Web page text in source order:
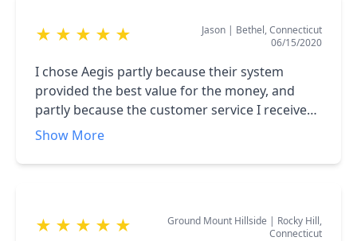
★ ★ ★ ★ ★ Jason | Bethel, Connecticut
06/15/2020
I chose Aegis partly because their system
provided the best value for the money, and
partly because the customer service I received
(and continue to receive) was top notch. My
my various questions have been answered
Show More
★ ★ ★ ★ ★ Ground Mount Hillside | Rocky Hill,
Connecticut